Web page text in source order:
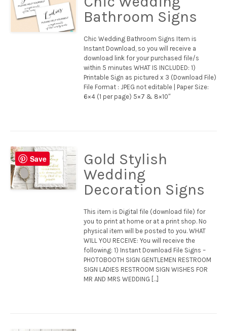
Bathroom Signs
Chic Wedding Bathroom Signs Item is
Instant Download, so you will receive a
download link for your purchased file/s
within 5 minutes WHAT IS INCLUDED: 1)
Printable Sign as pictured x 3 (Download File)
File Format : JPEG not editable | Paper Size:
6×4 (1 per page) 5×7 & 8×10″
Gold Stylish
Wedding
Decoration Signs
This item is Digital file (download file) for
you to print at home or at a print shop. No
physical item will be posted to you. WHAT
WILL YOU RECEIVE: You will receive the
following: 1) Instant Download File Signs –
PHOTOBOOTH SIGN GENTLEMEN RESTROOM
SIGN LADIES RESTROOM SIGN WISHES FOR
MR AND MRS WEDDING […]
Save